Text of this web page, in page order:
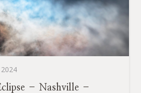
– Nashville –